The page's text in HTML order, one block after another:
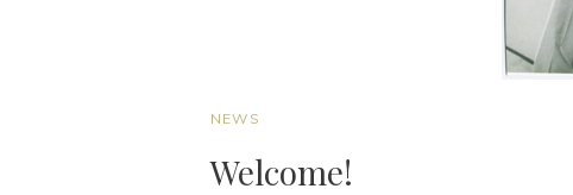
CAT
NEWS
Welcome!